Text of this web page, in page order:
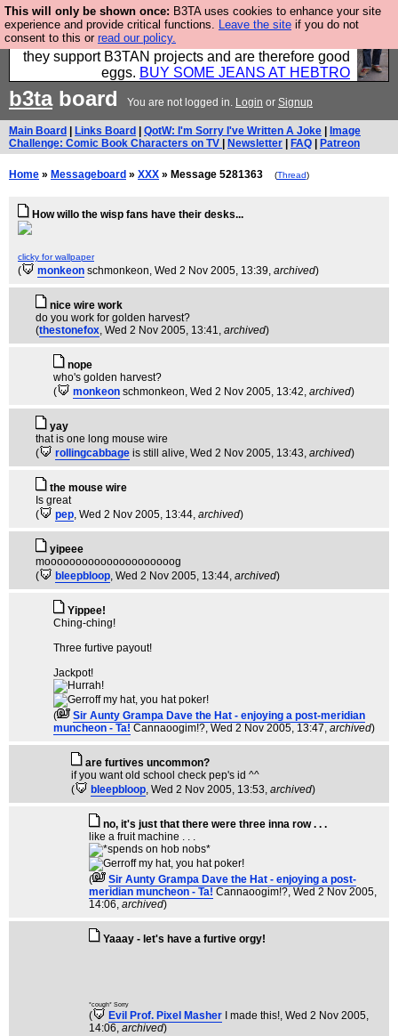
This will only be shown once: B3TA uses cookies to enhance your site
experience and provide critical functions. Leave the site if you do not
consent to this or read our policy.
Clothing for MEN - all properly made in British
factories using quality cloth and skilled hands. Plus
they support B3TAN projects and are therefore good
eggs. BUY SOME JEANS AT HEBTRO
b3taboard You are not logged in. Login or Signup
Main Board Links Board QotW: I'm Sorry I've Written A Joke
Image
Challenge: Comic Book Characters on TV
Newsletter FAQ Patreon
Home » Messageboard » XXX » Message 5281363 (Thread)
How willo the wisp fans have their desks...
clicky for wallpaper
( monkeon schmonkeon, Wed 2 Nov 2005, 13:39, archived)
nice wire work
do you work for golden harvest?
(thestonefox, Wed 2 Nov 2005, 13:41, archived)
nope
who's golden harvest?
(
monkeon schmonkeon, Wed 2 Nov 2005, 13:42, archived)
yay
that is one long mouse wire
(
rollingcabbage is still alive, Wed 2 Nov 2005, 13:43, archived)
the mouse wire
Is great
(
pep, Wed 2 Nov 2005, 13:44, archived)
yipeee
mooooooooooooooooooooog
(
bleepbloop, Wed 2 Nov 2005, 13:44, archived)
Yippee!
Ching-ching!
Three furtive payout!
Jackpot!
(
Sir Aunty Grampa Dave the Hat - enjoying a post-meridian
muncheon - Ta! Cannaoogim!?, Wed 2 Nov 2005, 13:47, archived)
are furtives uncommon?
if you want old school check pep's id ^^
(
bleepbloop, Wed 2 Nov 2005, 13:53, archived)
no, it's just that there were three inna row . . .
like a fruit machine . . .
(
Sir Aunty Grampa Dave the Hat - enjoying a post-
meridian muncheon - Ta! Cannaoogim!?, Wed 2 Nov 2005,
14:06, archived)
Yaaay - let's have a furtive orgy!
*cough* Sorry
( Evil Prof. Pixel Masher I made this!, Wed 2 Nov 2005,
14:06, archived)